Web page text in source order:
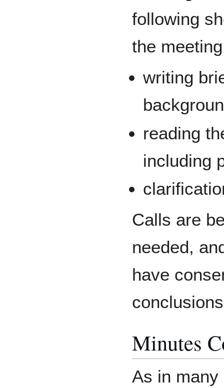
following
the
writing
reading
including
Calls are
needed,
have
Minutes
As in many